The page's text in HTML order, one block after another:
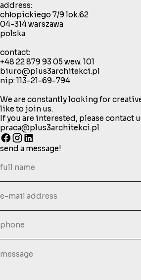
address:
chłopickiego 7/9 lok.62
04-314 warszawa
polska
contact:
+48 22 879 93 05wew. 101
biuro@plus3architekci.pl
nip: 113-21-69-794
We are constantly looking for
like to join us.
If you are interested, please contact
praca@plus3architekci.pl
send a message!